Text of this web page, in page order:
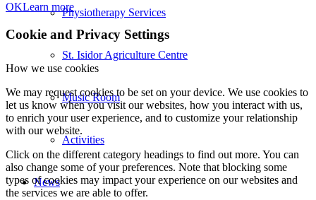
Physiotherapy Services
St. Isidor Agriculture Centre
Music Room
Activities
News
OKLearn more
Cookie and Privacy Settings
How we use cookies
We may request cookies to be set on your device. We use cookies to
let us know when you visit our websites, how you interact with us,
to enrich your user experience, and to customize your relationship
with our website.
Click on the different category headings to find out more. You can
also change some of your preferences. Note that blocking some
types of cookies may impact your experience on our websites and
the services we are able to offer.